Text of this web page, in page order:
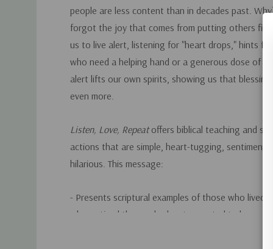
people are less content than in decades past.
forgot the joy that comes from putting others
us to live alert, listening for "heart drops," hints
who need a helping hand or a generous dose of
alert lifts our own spirits, showing us that blessing
even more.
Listen, Love, Repeatoffers biblical teaching and
actions that are simple, heart-tugging, sentimental,
hilarious. This message:
- Presents scriptural examples of those who lived
who noticed those who least expected to be seen.